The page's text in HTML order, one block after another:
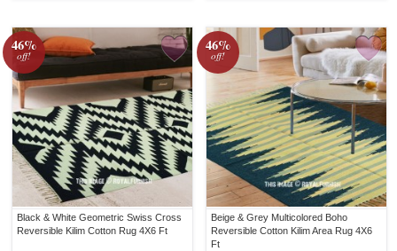
46%
off!
Black & White Geometric Swiss Cross
Reversible Kilim Cotton Rug 4X6 Ft
46%
off!
Beige & Grey Multicolored Boho
Reversible Cotton Kilim Area Rug 4X6
Ft